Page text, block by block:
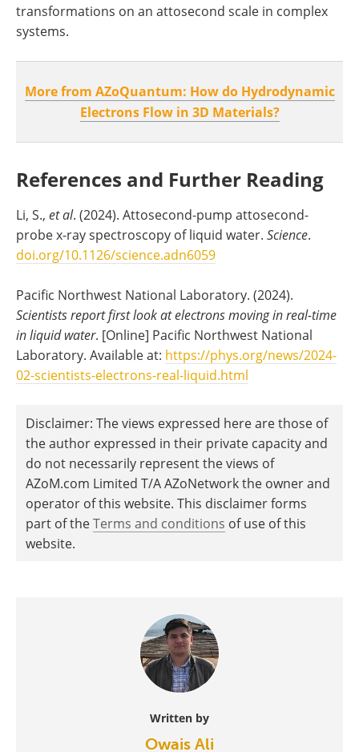
transformations on an attosecond scale in complex
systems.
More from AZoQuantum: How do Hydrodynamic
Electrons Flow in 3D Materials?
References and Further Reading
Li, S., et al. (2024). Attosecond-pump attosecond-
probe x-ray spectroscopy of liquid water. Science.
doi.org/10.1126/science.adn6059
Pacific Northwest National Laboratory. (2024).
Scientists report first look at electrons moving in real-time
in liquid water. [Online] Pacific Northwest National
Laboratory. Available at: https://phys.org/news/2024-
02-scientists-electrons-real-liquid.html
Disclaimer: The views expressed here are those of
the author expressed in their private capacity and
do not necessarily represent the views of
AZoM.com Limited T/A AZoNetwork the owner and
operator of this website. This disclaimer forms
part of theTerms and conditions of use of this
website.
Written by
Owais Ali